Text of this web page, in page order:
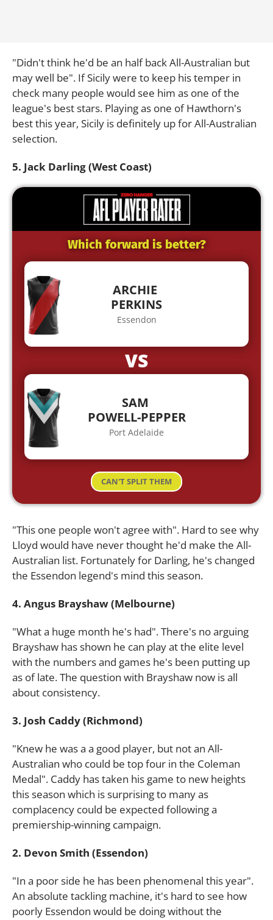
"Didn't think he'd be an half back All-Australian but
may well be". If Sicily were to keep his temper in
check many people would see him as one of the
league's best stars. Playing as one of Hawthorn's
best this year, Sicily is definitely up for All-Australian
selection.
5. Jack Darling (West Coast)
Which forward is better?
ARCHIE
PERKINS
Essendon
VS
SAM
POWELL-PEPPER
Port Adelaide
CAN'T SPLIT THEM
"This one people won't agree with". Hard to see why
Lloyd would have never thought he'd make the All-
Australian list. Fortunately for Darling, he's changed
the Essendon legend's mind this season.
4. Angus Brayshaw (Melbourne)
"What a huge month he's had". There's no arguing
Brayshaw has shown he can play at the elite level
with the numbers and games he's been putting up
as of late. The question with Brayshaw now is all
about consistency.
3. Josh Caddy (Richmond)
"Knew he was a a good player, but not an All-
Australian who could be top four in the Coleman
Medal". Caddy has taken his game to new heights
this season which is surprising to many as
complacency could be expected following a
premiership-winning campaign.
2. Devon Smith (Essendon)
"In a poor side he has been phenomenal this year".
An absolute tackling machine, it's hard to see how
poorly Essendon would be doing without the